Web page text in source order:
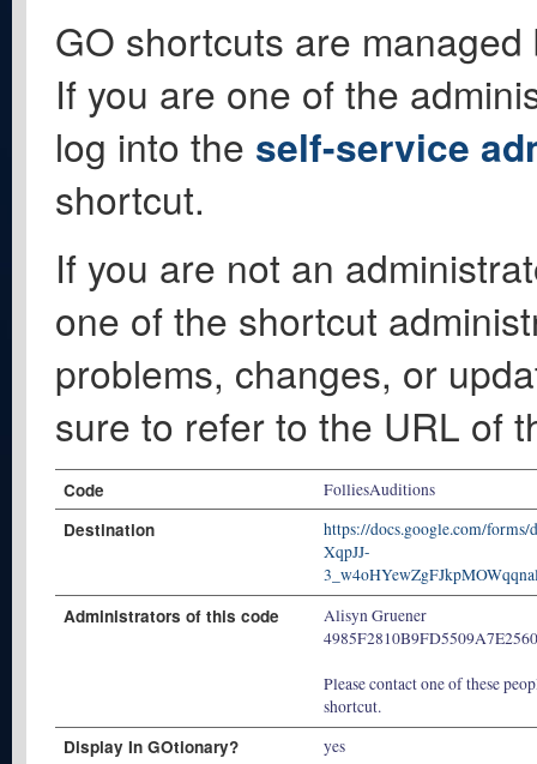
GO shortcuts are
If you are one of the
log into the self-service
shortcut.
If you are not an
one of the shortcut
problems, changes, or
sure to refer to the URL of
Code FolliesAuditions
Destination
https://docs.google.com/
XqpJJ-
Administrators of this code
Alisyn Gruener
Please contact one of these
shortcut.
Display In GOtionary? yes